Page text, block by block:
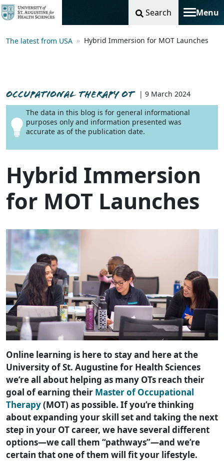
Search Menu
Toggle
The latest from USA Hybrid Immersion for MOT Launches
OCCUPATIONAL THERAPY OT
| 9 March 2024
The data in this blog is for general informational
purposes only and information presented was
accurate as of the publication date.
Hybrid Immersion
for MOT Launches
Online learning is here to stay and here at the
University of St. Augustine for Health Sciences
we’re all about helping as many OTs reach their
goal of earning their Master of Occupational
Therapy(MOT) as possible. If you’re thinking
about expanding your skill set and taking the next
step in your OT career, we have several different
options—we call them “pathways”—and we’re
certain that one of them will fit your lifestyle.